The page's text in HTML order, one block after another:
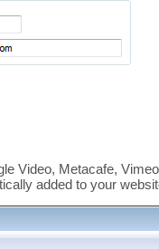
Video, Metacafe,
added to your